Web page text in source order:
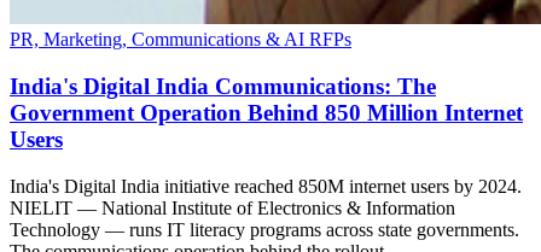
PR, Marketing, Communications & AI RFPs
India's Digital India Communications: The
Government Operation Behind 850 Million Internet
Users
India's Digital India initiative reached 850M internet users by 2024.
NIELIT — National Institute of Electronics & Information
Technology — runs IT literacy programs across state governments.